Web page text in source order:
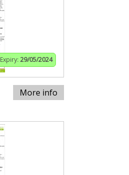
Expiry: 29/05/2024
More info